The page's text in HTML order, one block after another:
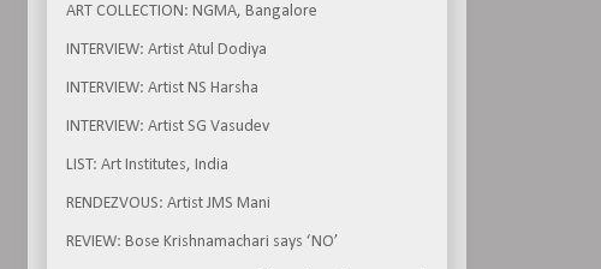
ART COLLECTION: NGMA, Bangalore
INTERVIEW: Artist Atul Dodiya
INTERVIEW: Artist NS Harsha
INTERVIEW: Artist SG Vasudev
LIST: Art Institutes, India
RENDEZVOUS: Artist JMS Mani
REVIEW: Bose Krishnamachari says ‘NO’